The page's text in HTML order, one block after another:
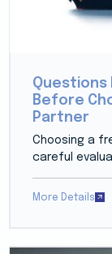
Questions
Before
Partner
Choosing a
careful
More Details